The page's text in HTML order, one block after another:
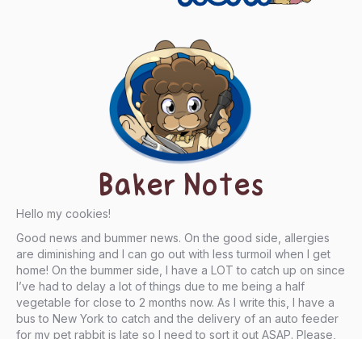
Baker Notes
Hello my cookies!
Good news and bummer news. On the good side, allergies
are diminishing and I can go out with less turmoil when I get
home! On the bummer side, I have a LOT to catch up on since
I’ve had to delay a lot of things due to me being a half
vegetable for close to 2 months now. As I write this, I have a
bus to New York to catch and the delivery of an auto feeder
for my pet rabbit is late so I need to sort it out ASAP. Please,